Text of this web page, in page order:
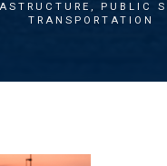
, PUBLIC
TRANSPORTATION